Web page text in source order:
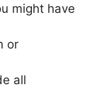
might have
or
all